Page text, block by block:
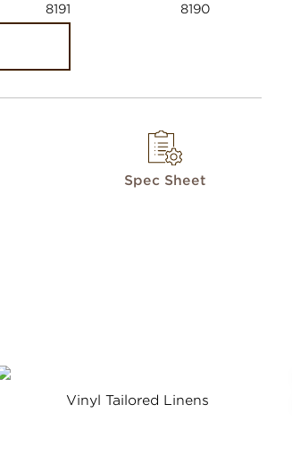
8191 8190
Spec Sheet
Vinyl Tailored Linens